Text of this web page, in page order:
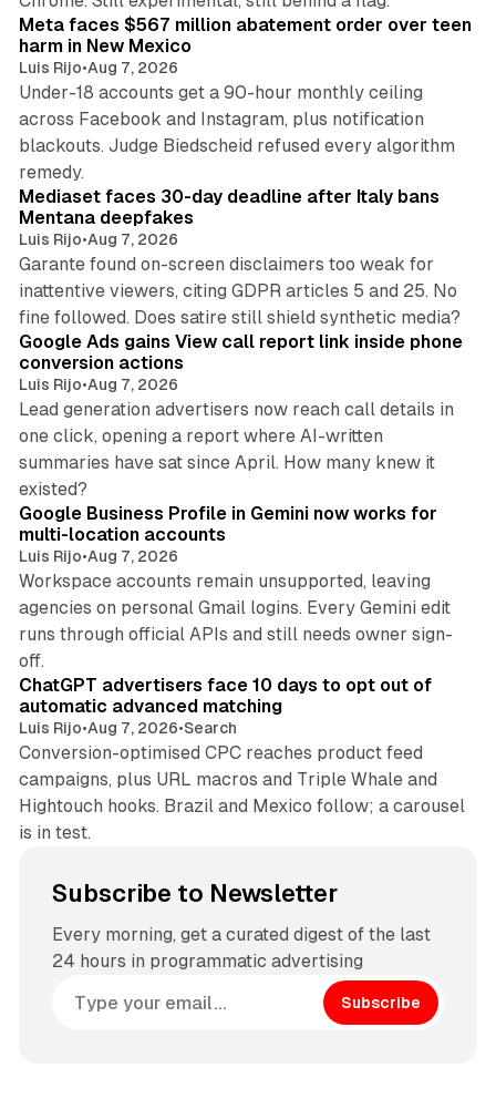
Meta faces $567 million abatement order over teen
harm in New Mexico
Luis Rijo•Aug 7, 2026
Under-18 accounts get a 90-hour monthly ceiling
across Facebook and Instagram, plus notification
blackouts. Judge Biedscheid refused every algorithm
remedy.
Mediaset faces 30-day deadline after Italy bans
Mentana deepfakes
Luis Rijo•Aug 7, 2026
Garante found on-screen disclaimers too weak for
inattentive viewers, citing GDPR articles 5 and 25. No
fine followed. Does satire still shield synthetic media?
Google Ads gains View call report link inside phone
conversion actions
Luis Rijo•Aug 7, 2026
Lead generation advertisers now reach call details in
one click, opening a report where AI-written
summaries have sat since April. How many knew it
existed?
Google Business Profile in Gemini now works for
multi-location accounts
Luis Rijo•Aug 7, 2026
Workspace accounts remain unsupported, leaving
agencies on personal Gmail logins. Every Gemini edit
runs through official APIs and still needs owner sign-
off.
ChatGPT advertisers face 10 days to opt out of
automatic advanced matching
Luis Rijo•Aug 7, 2026•Search
Conversion-optimised CPC reaches product feed
campaigns, plus URL macros and Triple Whale and
Hightouch hooks. Brazil and Mexico follow; a carousel
is in test.
Subscribe to Newsletter
Every morning, get a curated digest of the last
24 hours in programmatic advertising
Subscribe